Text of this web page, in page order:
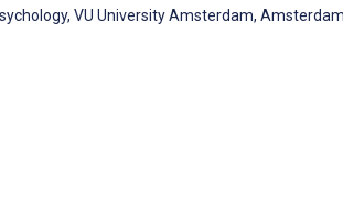
VU University Amsterdam,